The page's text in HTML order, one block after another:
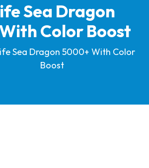
Sea Dragon
Color Boost
Sea Dragon 5000+ With Color
Boost